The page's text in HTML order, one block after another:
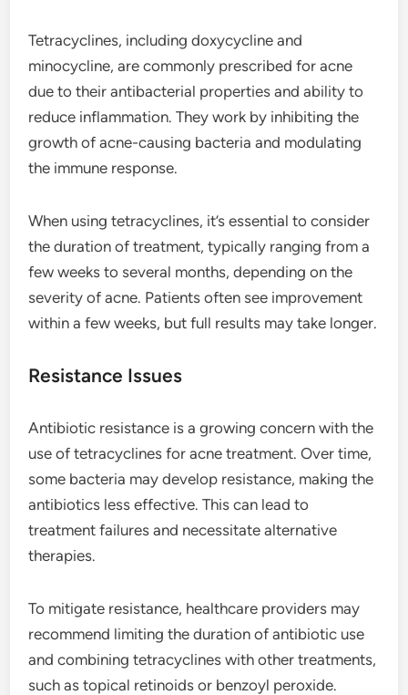
Tetracyclines, including doxycycline and
minocycline, are commonly prescribed for acne
due to their antibacterial properties and ability to
reduce inflammation. They work by inhibiting the
growth of acne-causing bacteria and modulating
the immune response.
When using tetracyclines, it’s essential to consider
the duration of treatment, typically ranging from a
few weeks to several months, depending on the
severity of acne. Patients often see improvement
within a few weeks, but full results may take longer.
Resistance Issues
Antibiotic resistance is a growing concern with the
use of tetracyclines for acne treatment. Over time,
some bacteria may develop resistance, making the
antibiotics less effective. This can lead to
treatment failures and necessitate alternative
therapies.
To mitigate resistance, healthcare providers may
recommend limiting the duration of antibiotic use
and combining tetracyclines with other treatments,
such as topical retinoids or benzoyl peroxide.